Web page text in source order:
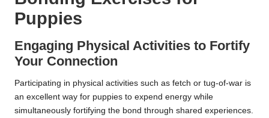
Puppies
Engaging Physical Activities to Fortify
Your Connection
Participating in physical activities such as fetch or tug-of-war is
an excellent way for puppies to expend energy while
simultaneously fortifying the bond through shared experiences.